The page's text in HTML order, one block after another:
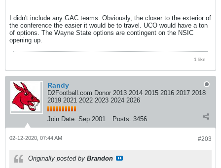
I didn't include any GAC teams. Obviously, the closer to the exterior of
the conference the easier it would be to travel. UCO would have a ton
of options. The Wayne State options are contingent on the NSIC
opening up.
1 like
Randy
D2Football.com Donor 2013 2014 2015 2016 2017 2018
2019 2021 2022 2023 2024 2026
Join Date: Sep 2001 Posts: 3456
#203
02-12-2020, 07:44 AM
Originally posted by Brandon